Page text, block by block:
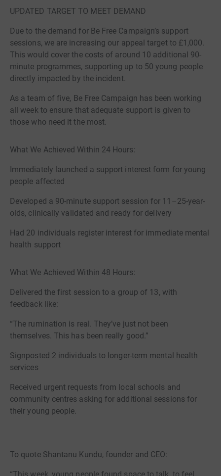
UPDATED TARGET TO MEET DEMAND
Due to the demand for Be Free Campaign’s support
sessions, we are increasing our appeal target to £1,000.
This would cover the costs of around 10 additional 90-
minute programmes, supporting up to 50 young people
directly impacted by the incident.
As a team of five, Be Free Campaign has been working
all week to ensure that adequate support is given to
those who need it the most.
What We Achieved Within 24 Hours:
Immediately launched a support interest form for young
people affected
Developed a 90-minute support session for 11–25-year-
olds, clinically validated and ready for delivery
Had 20 individuals register interest for immediate mental
health support
What We Achieved Within 48 Hours:
Delivered the first session to a group of 13, with
feedback like:
“The rumination is real. They’ve just not been
themselves. This has been really good.”
Signposted 2 individuals to longer-term mental health
services
Received urgent requests from local schools and
community centres asking for additional sessions for
their young people.
To quote Shantanu Kundu, founder and CEO:
“This week, young people found space to talk, to feel,